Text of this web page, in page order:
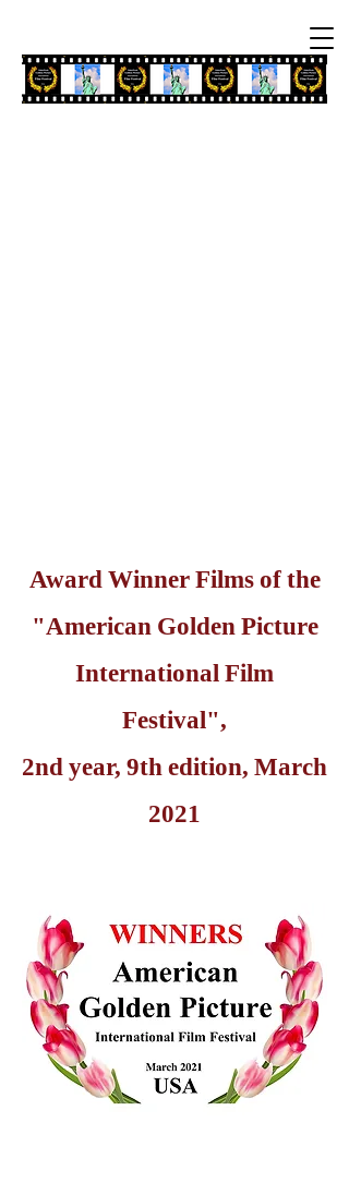
Award Winner Films of the
"American Golden Picture
International Film
Festival",
2nd year, 9th edition, March
2021